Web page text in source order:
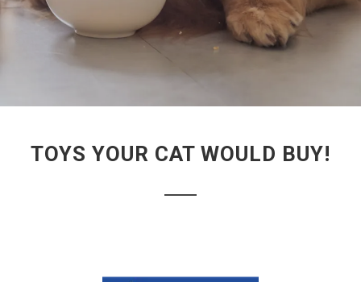
TOYS YOUR CAT WOULD BUY!